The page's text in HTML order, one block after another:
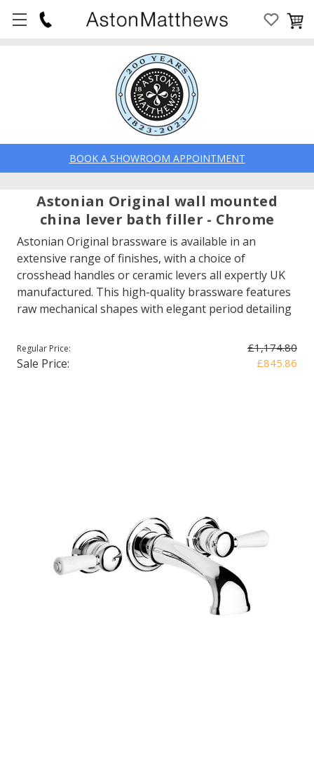
BOOK A SHOWROOM APPOINTMENT
Astonian Original wall mounted
china lever bath filler - Chrome
Astonian Original brassware is available in an
extensive range of finishes, with a choice of
crosshead handles or ceramic levers all expertly UK
manufactured. This high-quality brassware features
raw mechanical shapes with elegant period detailing
Regular Price: £1,174.80
Sale Price: £845.86